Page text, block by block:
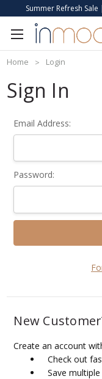
Summer Refresh
Home Login
Sign In
Email Address:
Password:
New
Create an account
Check out
Save